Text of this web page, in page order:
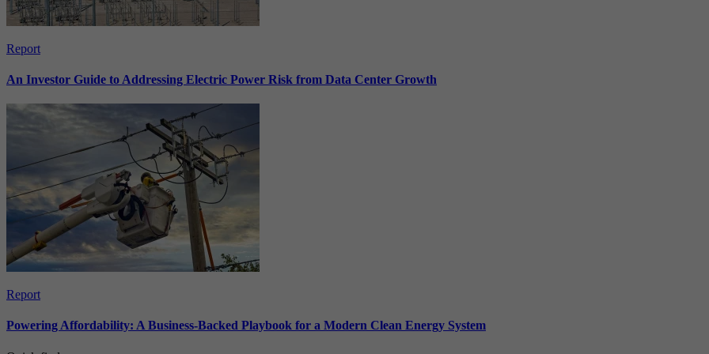
Report
An Investor Guide to Addressing Electric Power Risk from Data Center Growth
Report
Powering Affordability: A Business-Backed Playbook for a Modern Clean Energy System